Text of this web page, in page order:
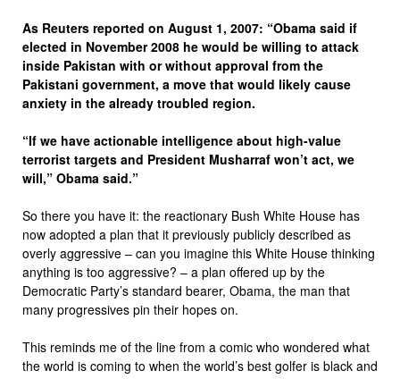
As Reuters reported on August 1, 2007: “Obama said if
elected in November 2008 he would be willing to attack
inside Pakistan with or without approval from the
Pakistani government, a move that would likely cause
anxiety in the already troubled region.
“If we have actionable intelligence about high-value
terrorist targets and President Musharraf won’t act, we
will,” Obama said.”
So there you have it: the reactionary Bush White House has
now adopted a plan that it previously publicly described as
overly aggressive – can you imagine this White House thinking
anything is too aggressive? – a plan offered up by the
Democratic Party’s standard bearer, Obama, the man that
many progressives pin their hopes on.
This reminds me of the line from a comic who wondered what
the world is coming to when the world’s best golfer is black and